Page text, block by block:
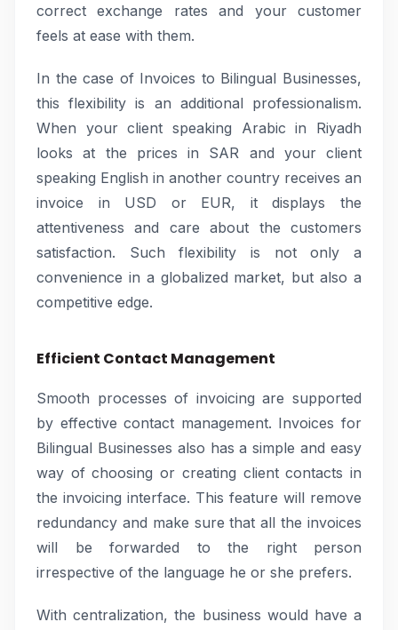
correct exchange rates and your customer
feels at ease with them.
In the case of Invoices to Bilingual Businesses,
this flexibility is an additional professionalism.
When your client speaking Arabic in Riyadh
looks at the prices in SAR and your client
speaking English in another country receives an
invoice in USD or EUR, it displays the
attentiveness and care about the customers
satisfaction. Such flexibility is not only a
convenience in a globalized market, but also a
competitive edge.
Efficient Contact Management
Smooth processes of invoicing are supported
by effective contact management. Invoices for
Bilingual Businesses also has a simple and easy
way of choosing or creating client contacts in
the invoicing interface. This feature will remove
redundancy and make sure that all the invoices
will be forwarded to the right person
irrespective of the language he or she prefers.
With centralization, the business would have a